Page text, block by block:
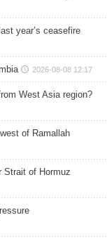
year’s ceasefire
2026-08-08 12:17
West Asia region?
of Ramallah
Strait of Hormuz